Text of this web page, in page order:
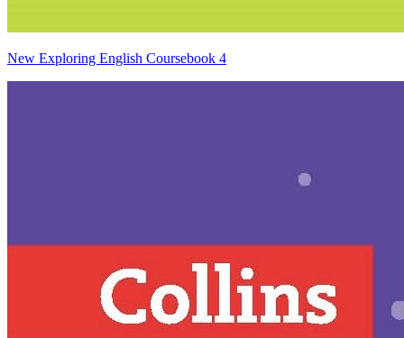
New Exploring English Coursebook 4